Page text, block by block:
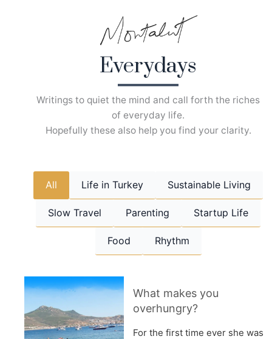
Everydays
Writings to quiet the mind and call forth the riches
of everyday life.
Hopefully these also help you find your clarity.
All Life in Turkey Sustainable Living
Slow Travel Parenting Startup Life
Food Rhythm
What makes you
overhungry?
For the first time ever she was